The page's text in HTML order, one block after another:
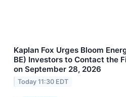
Kaplan Fox Urges Bloom
BE) Investors to Contact the
on September 28, 2026
Today 11:30 EDT